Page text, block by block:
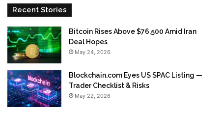
Recent Stories
Bitcoin Rises Above $76,500 Amid Iran
Deal Hopes
May 24, 2026
Blockchain.com Eyes US SPAC Listing —
Trader Checklist & Risks
May 22, 2026